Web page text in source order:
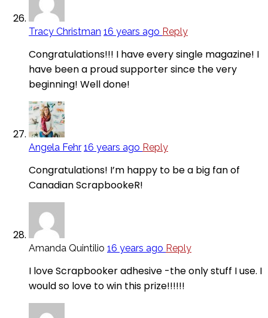
Tracy Christman 16 years ago Reply
Congratulations!!! I have every single magazine! I
have been a proud supporter since the very
beginning! Well done!
Angela Fehr 16 years ago Reply
Congratulations! I’m happy to be a big fan of
Canadian ScrapbookeR!
Amanda Quintilio 16 years ago Reply
I love Scrapbooker adhesive -the only stuff I use. I
would so love to win this prize!!!!!!